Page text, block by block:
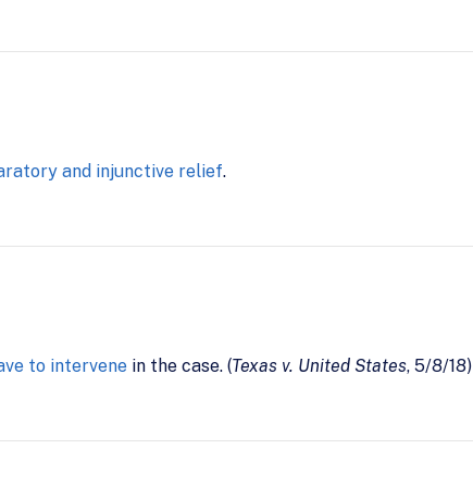
and injunctive relief.
to intervene in the case. (Texas v. United States, 5/8/18)